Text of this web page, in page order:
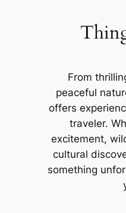
From
peaceful
offers
traveler.
excitement,
cultural
something